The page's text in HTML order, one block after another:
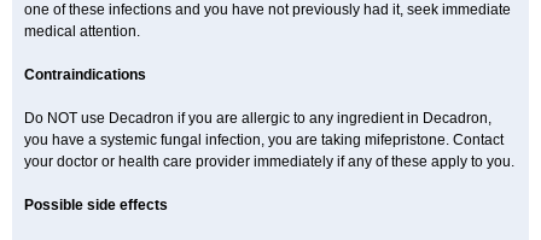
one of these infections and you have not previously had it, seek immediate
medical attention.
Contraindications
Do NOT use Decadron if you are allergic to any ingredient in Decadron,
you have a systemic fungal infection, you are taking mifepristone. Contact
your doctor or health care provider immediately if any of these apply to you.
Possible side effects